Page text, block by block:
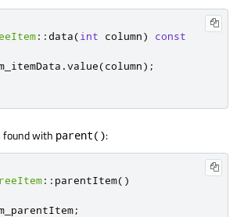
:: data(int column)
const
.value(column);
found with parent():
:: parentItem()
;